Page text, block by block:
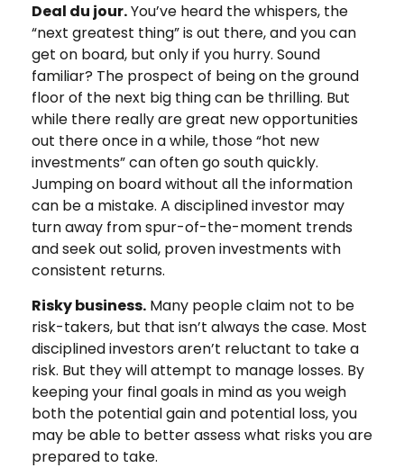
Deal du jour.You’ve heard the whispers, the
“next greatest thing” is out there, and you can
get on board, but only if you hurry. Sound
familiar? The prospect of being on the ground
floor of the next big thing can be thrilling. But
while there really are great new opportunities
out there once in a while, those “hot new
investments” can often go south quickly.
Jumping on board without all the information
can be a mistake. A disciplined investor may
turn away from spur-of-the-moment trends
and seek out solid, proven investments with
consistent returns.
Risky business. Many people claim not to be
risk-takers, but that isn’t always the case. Most
disciplined investors aren’t reluctant to take a
risk. But they will attempt to manage losses. By
keeping your final goals in mind as you weigh
both the potential gain and potential loss, you
may be able to better assess what risks you are
prepared to take.